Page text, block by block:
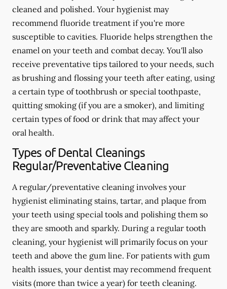
cleaned and polished. Your hygienist may
recommend fluoride treatment if you're more
susceptible to cavities. Fluoride helps strengthen the
enamel on your teeth and combat decay. You'll also
receive preventative tips tailored to your needs, such
as brushing and flossing your teeth after eating, using
a certain type of toothbrush or special toothpaste,
quitting smoking (if you are a smoker), and limiting
certain types of food or drink that may affect your
oral health.
Types of Dental Cleanings
Regular/Preventative Cleaning
A regular/preventative cleaning involves your
hygienist eliminating stains, tartar, and plaque from
your teeth using special tools and polishing them so
they are smooth and sparkly. During a regular tooth
cleaning, your hygienist will primarily focus on your
teeth and above the gum line. For patients with gum
health issues, your dentist may recommend frequent
visits (more than twice a year) for teeth cleaning.